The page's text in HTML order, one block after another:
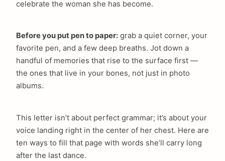
celebrate the woman she has become.
Before you put pen to paper: grab a quiet corner, your
favorite pen, and a few deep breaths. Jot down a
handful of memories that rise to the surface first —
the ones that live in your bones, not just in photo
albums.
This letter isn’t about perfect grammar; it’s about your
voice landing right in the center of her chest. Here are
ten ways to fill that page with words she’ll carry long
after the last dance.